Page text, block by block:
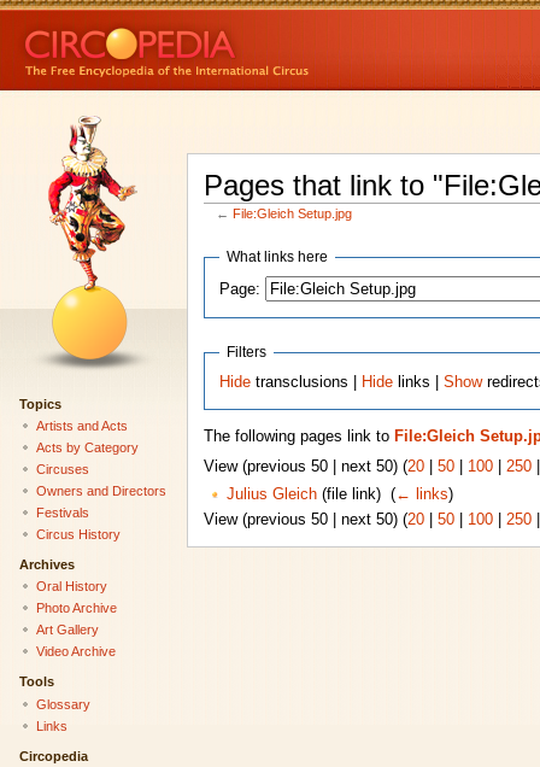
Pages that link to
← File:Gleich Setup.jpg
What links here
Page:
Filters
Hide transclusions | Hide links |Show
The following pages link to File:Gleich
View (previous 50 | next 50) (20| 50| 100| 250
Julius Gleich(file link) ‎ (← links)
View (previous 50 | next 50) (20| 50| 100| 250
Topics
Artists and Acts
Acts by Category
Circuses
Owners and Directors
Festivals
Circus History
Archives
Oral History
Photo Archive
Art Gallery
Video Archive
Tools
Glossary
Links
Circopedia